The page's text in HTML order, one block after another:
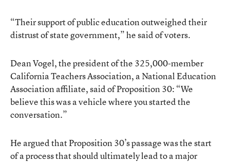
“Their support of public education outweighed their
distrust of state government,” he said of voters.
Dean Vogel, the president of the 325,000-member
California Teachers Association, a National Education
Association affiliate, said of Proposition 30: “We
believe this was a vehicle where you started the
conversation.”
He argued that Proposition 30’s passage was the start
of a process that should ultimately lead to a major